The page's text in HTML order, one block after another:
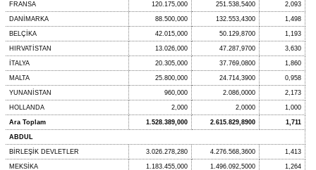
FRANSA 120.175,000 251.538,5400 2,093
DANİMARKA 88.500,000 132.553,4300 1,498
BELÇİKA 42.015,000 50.129,8700 1,193
HIRVATİSTAN 13.026,000 47.287,9700 3,630
İTALYA 20.305,000 37.769,0800 1,860
MALTA 25.800,000 24.714,3900 0,958
YUNANİSTAN 960,000 2.086,0000 2,173
HOLLANDA 2,000 2,0000 1,000
Ara Toplam 1.528.389,000 2.615.829,8900 1,711
ABDUL
BİRLEŞİK DEVLETLER 3.026.278,280 4.276.568,3600 1,413
MEKSİKA 1.183.455,000 1.496.092,5000 1,264